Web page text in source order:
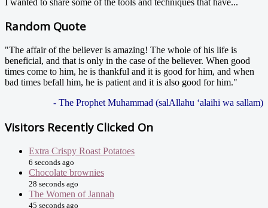
Random Quote
"The affair of the believer is amazing! The whole of his life is
beneficial, and that is only in the case of the believer. When good
times come to him, he is thankful and it is good for him, and when
bad times befall him, he is patient and it is also good for him."
- The Prophet Muhammad (salAllahu ‘alaihi wa sallam)
Visitors Recently Clicked On
Extra Crispy Roast Potatoes
6 seconds ago
Chocolate brownies
28 seconds ago
The Women of Jannah
45 seconds ago